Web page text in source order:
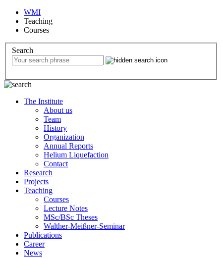
WMI
Teaching
Courses
Search
The Institute
About us
Team
History
Organization
Annual Reports
Helium Liquefaction
Contact
Research
Projects
Teaching
Courses
Lecture Notes
MSc/BSc Theses
Walther-Meißner-Seminar
Publications
Career
News